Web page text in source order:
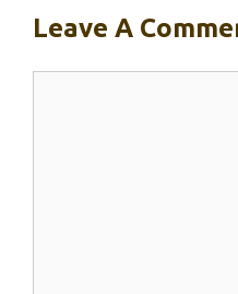
Leave A